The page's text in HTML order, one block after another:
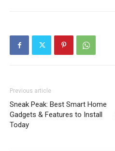
Previous article
Sneak Peak: Best Smart Home
Gadgets & Features to Install
Today